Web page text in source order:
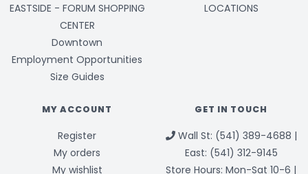
EASTSIDE - FORUM SHOPPING
CENTER
Downtown
Employment Opportunities
Size Guides
LOCATIONS
MY ACCOUNT
Register
My orders
My wishlist
GET IN TOUCH
Wall St: (541) 389-4688 |
East: (541) 312-9145
Store Hours: Mon-Sat 10-6 |